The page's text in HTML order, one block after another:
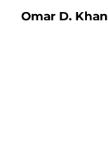
Omar D. Khan